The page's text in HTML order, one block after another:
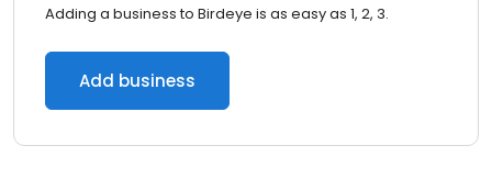
Adding a business to Birdeye is as easy as 1, 2, 3.
Add business